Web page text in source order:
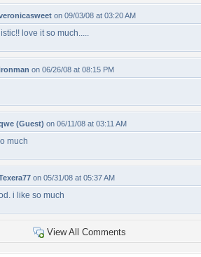
on 09/03/08 at 03:20 AM
love it so much.....
on 06/26/08 at 08:15 PM
(Guest) on 06/11/08 at 03:11 AM
much
on 05/31/08 at 05:37 AM
i like so much
View All Comments